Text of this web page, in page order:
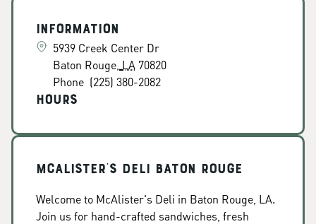
Information
5939 Creek Center Dr
Baton Rouge LA 70820
Phone (225) 380-2082
Hours
McAlister's Deli Baton Rouge
Welcome to McAlister's Deli in Baton Rouge, LA.
Join us for hand-crafted sandwiches, fresh